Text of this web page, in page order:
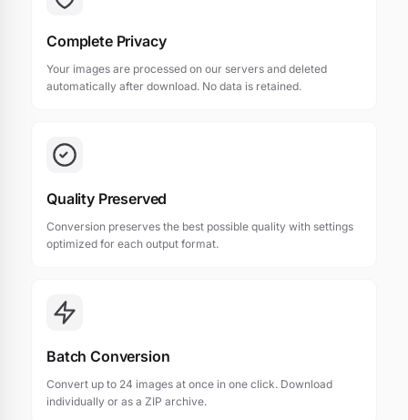
Complete Privacy
Your images are processed on our servers and deleted
automatically after download. No data is retained.
Quality Preserved
Conversion preserves the best possible quality with settings
optimized for each output format.
Batch Conversion
Convert up to 24 images at once in one click. Download
individually or as a ZIP archive.